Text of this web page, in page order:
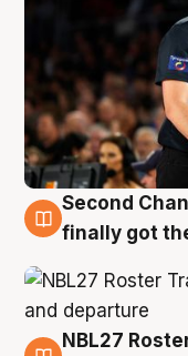
8 Aug
Second
finally got
NBL27